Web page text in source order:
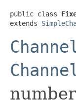
public class
extends